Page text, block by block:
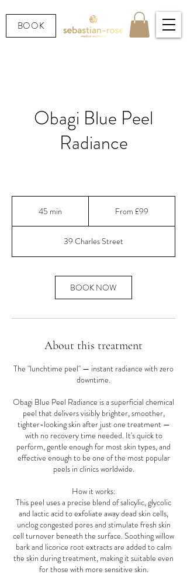
BOOK
Obagi Blue Peel
Radiance
45 min
i
n
From £99
39 Charles Street
BOOK NOW
About this treatment
The "lunchtime peel" — instant radiance with zero
downtime.
Obagi Blue Peel Radiance is a superficial chemical
peel that delivers visibly brighter, smoother,
tighter-looking skin after just one treatment —
with no recovery time needed. It's quick to
perform, gentle enough for most skin types, and
effective enough to be one of the most popular
peels in clinics worldwide.
How it works:
This peel uses a precise blend of salicylic, glycolic
and lactic acid to exfoliate away dead skin cells,
unclog congested pores and stimulate fresh skin
cell turnover beneath the surface. Soothing willow
bark and licorice root extracts are added to calm
the skin during treatment, making it suitable even
for those with more sensitive skin.